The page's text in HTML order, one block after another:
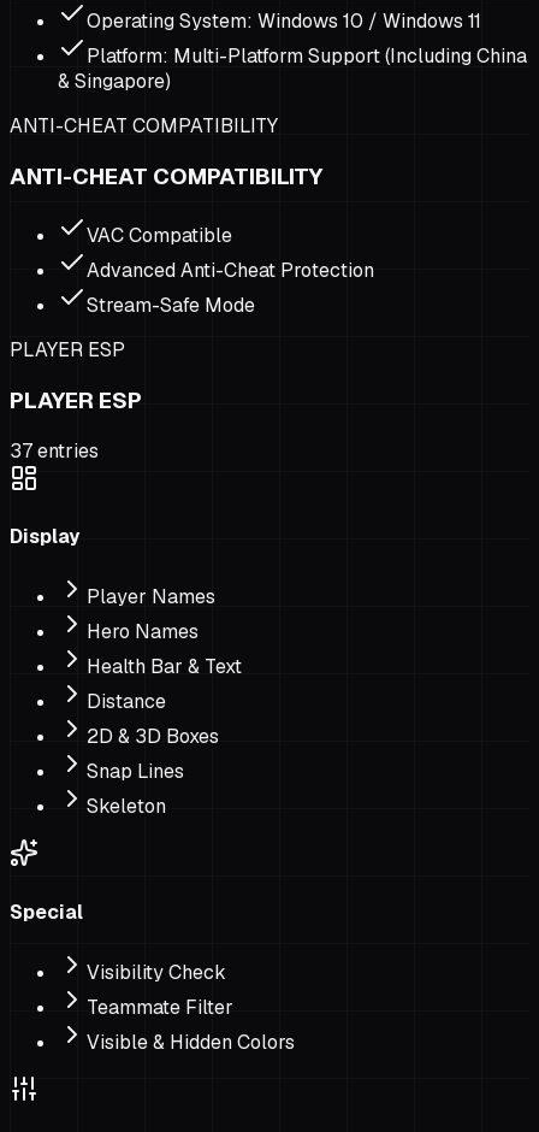
Operating System: Windows 10 / Windows 11
Platform: Multi-Platform Support (Including China
& Singapore)
ANTI-CHEAT COMPATIBILITY
ANTI-CHEAT COMPATIBILITY
VAC Compatible
Advanced Anti-Cheat Protection
Stream-Safe Mode
PLAYER ESP
PLAYER ESP
37entries
Display
Player Names
Hero Names
Health Bar & Text
Distance
2D & 3D Boxes
Snap Lines
Skeleton
Special
Visibility Check
Teammate Filter
Visible & Hidden Colors